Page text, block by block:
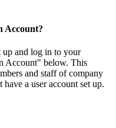
Account?
up and log in to your
Account" below. This
and staff of company
a user account set up.